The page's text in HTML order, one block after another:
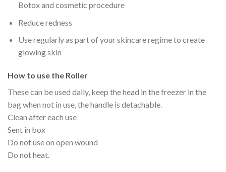
Botox and cosmetic procedure
Reduce redness
Use regularly as part of your skincare regime to create
glowing skin
How to use the Roller
These can be used daily, keep the head in the freezer in the
bag when not in use, the handle is detachable.
Clean after each use
Sent in box
Do not use on open wound
Do not heat.